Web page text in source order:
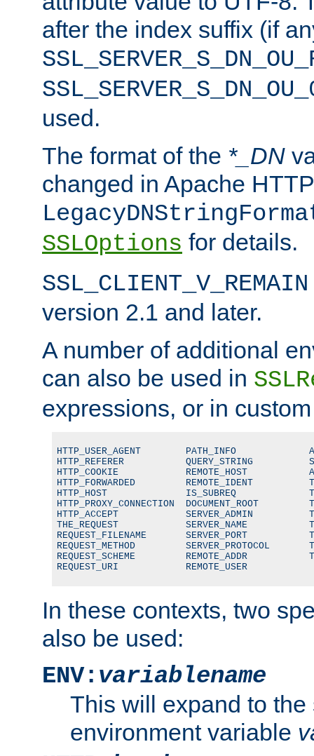
after the index suffix (if
used.
The format of the *_DN
changed in Apache
SSLOptions for details.
SSL_CLIENT_V_REMAIN
version 2.1 and later.
A number of additional
can also be used in
expressions, or in
HTTP_USER_AGENT        PATH_INFO
HTTP_REFERER           QUERY_STRING
HTTP_COOKIE            REMOTE_HOST
HTTP_FORWARDED         REMOTE_IDENT
HTTP_HOST              IS_SUBREQ
HTTP_PROXY_CONNECTION  DOCUMENT_ROOT
HTTP_ACCEPT            SERVER_ADMIN
THE_REQUEST            SERVER_NAME
REQUEST_FILENAME       SERVER_PORT
REQUEST_METHOD         SERVER_PROTOCOL
REQUEST_SCHEME         REMOTE_ADDR
REQUEST_URI            REMOTE_USER
In these contexts, two
also be used:
ENV: variablename
This will expand to the
environment variable